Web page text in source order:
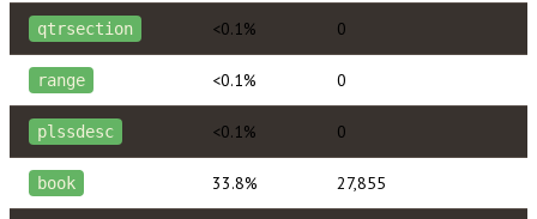
qtrsection <0.1% 0
range <0.1% 0
plssdesc <0.1% 0
book 33.8% 27,855